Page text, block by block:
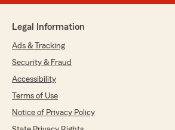
Legal Information
Ads & Tracking
Security & Fraud
Accessibility
Terms of Use
Notice of Privacy Policy